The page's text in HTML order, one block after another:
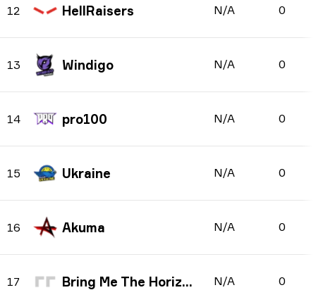
12 HellRaisers N/A 0
13 Windigo N/A 0
14 pro100 N/A 0
15 Ukraine N/A 0
16 Akuma N/A 0
17 Bring Me The Horizon N/A 0